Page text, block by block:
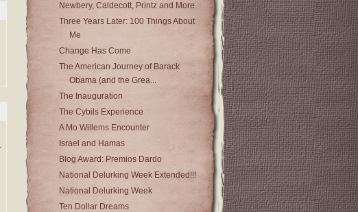
Newbery, Caldecott, Printz and More
Three Years Later: 100 Things About
Me
Change Has Come
The American Journey of Barack
Obama (and the Grea...
The Inauguration
The Cybils Experience
A Mo Willems Encounter
Israel and Hamas
Blog Award: Premios Dardo
National Delurking Week Extended!!!
National Delurking Week
Ten Dollar Dreams